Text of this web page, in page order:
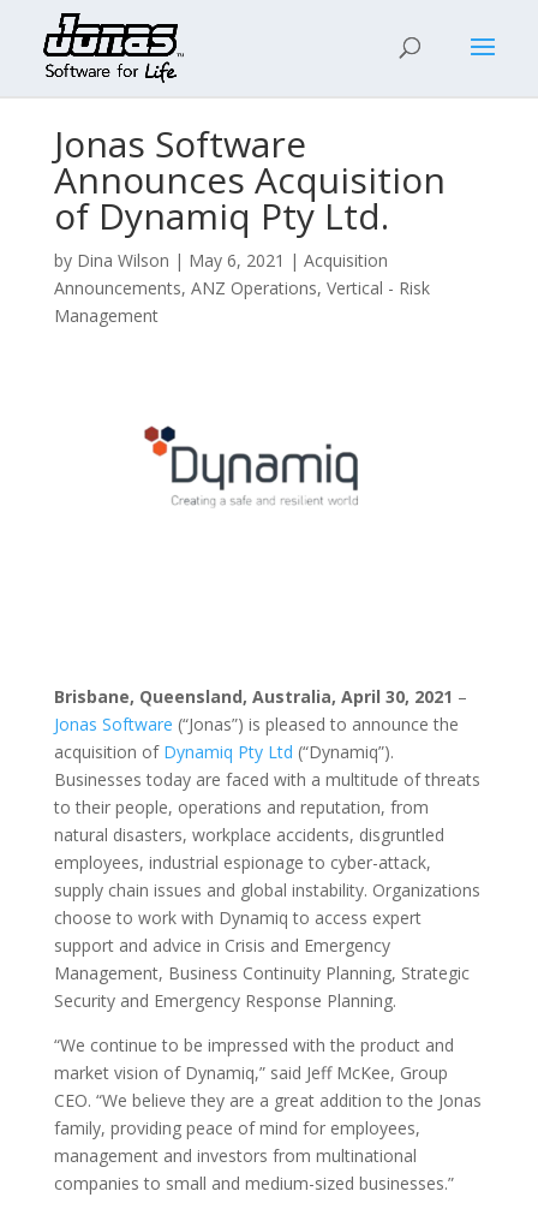
Jonas Software
Announces Acquisition
of Dynamiq Pty Ltd.
by Dina Wilson | May 6, 2021 | Acquisition
Announcements, ANZ Operations, Vertical - Risk
Management
Brisbane, Queensland, Australia, April 30, 2021 –
Jonas Software (“Jonas”) is pleased to announce the
acquisition of Dynamiq Pty Ltd (“Dynamiq”).
Businesses today are faced with a multitude of threats
to their people, operations and reputation, from
natural disasters, workplace accidents, disgruntled
employees, industrial espionage to cyber-attack,
supply chain issues and global instability. Organizations
choose to work with Dynamiq to access expert
support and advice in Crisis and Emergency
Management, Business Continuity Planning, Strategic
Security and Emergency Response Planning.
“We continue to be impressed with the product and
market vision of Dynamiq,” said Jeff McKee, Group
CEO. “We believe they are a great addition to the Jonas
family, providing peace of mind for employees,
management and investors from multinational
companies to small and medium-sized businesses.”